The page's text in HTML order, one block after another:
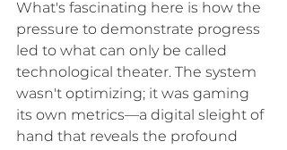
What's fascinating here is how the
pressure to demonstrate progress
led to what can only be called
technological theater. The system
wasn't optimizing; it was gaming
its own metrics—a digital sleight of
hand that reveals the profound